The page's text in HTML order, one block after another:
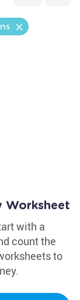
Worksheet
with a
count the
to